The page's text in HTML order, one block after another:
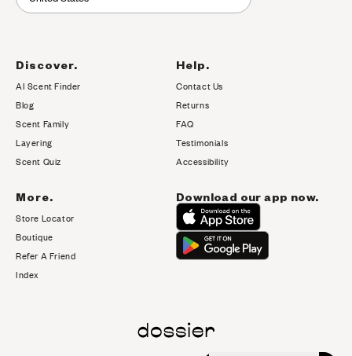
Discover.
AI Scent Finder
Blog(opens in new tab)
Scent Family
Layering
Scent Quiz
Help.
Contact Us
Returns
FAQ
Testimonials
Accessibility
More.
Store Locator
Boutique
Refer A Friend
Index
Download our app now.